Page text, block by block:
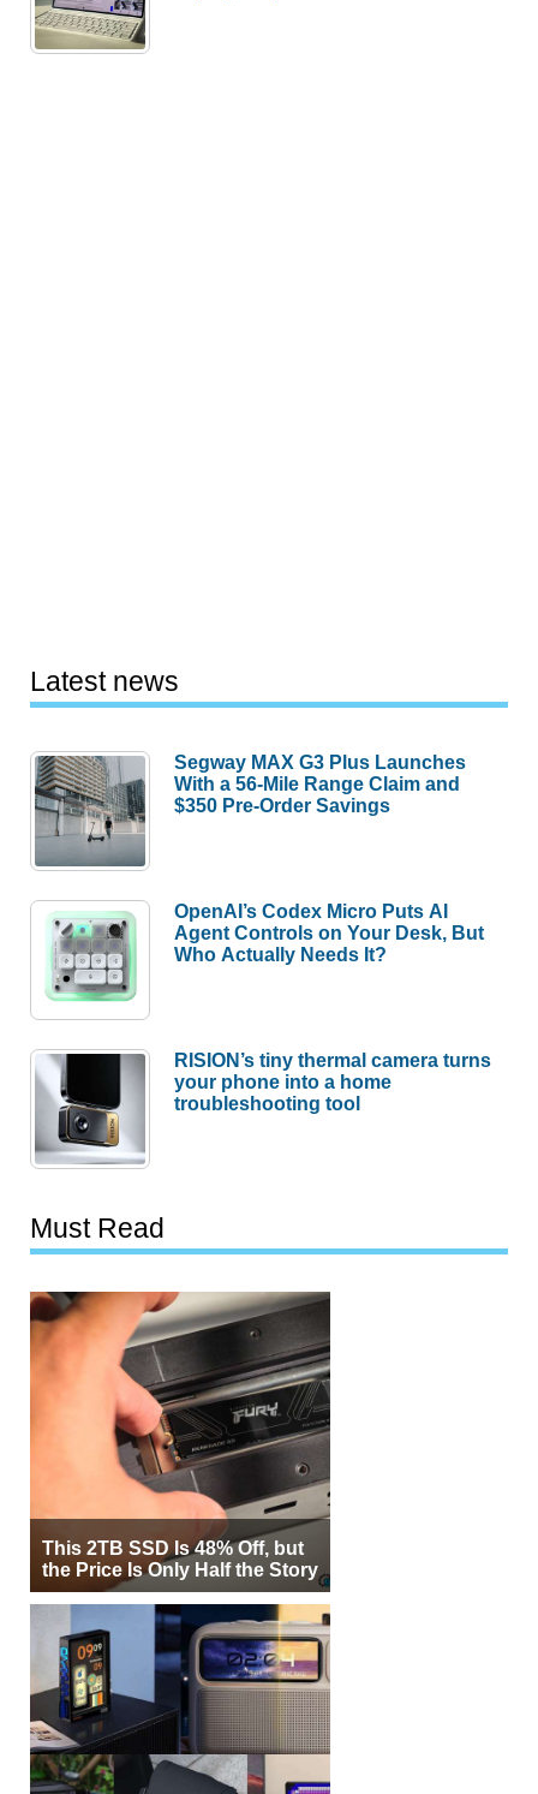
Latest news
Segway MAX G3 Plus Launches
With a 56-Mile Range Claim and
$350 Pre-Order Savings
OpenAI’s Codex Micro Puts AI
Agent Controls on Your Desk, But
Who Actually Needs It?
RISION’s tiny thermal camera turns
your phone into a home
troubleshooting tool
Must Read
This 2TB SSD Is 48% Off, but
the Price Is Only Half the Story